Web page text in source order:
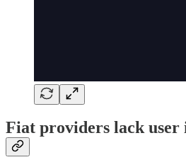
Fiat providers lack